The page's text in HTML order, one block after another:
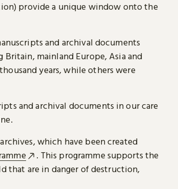
provide a unique window onto the
and archival documents
mainland Europe, Asia and
years, while others were
and archival documents in our care
which have been created
. This programme supports the
that are in danger of destruction,